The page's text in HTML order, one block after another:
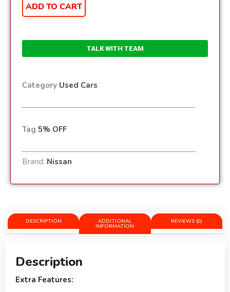
ADD TO CART
TALK WITH TEAM
Category Used Cars
Tag 5% OFF
Brand: Nissan
DESCRIPTION ADDITIONAL
INFORMATION
REVIEWS (0)
Description
Extra Features: